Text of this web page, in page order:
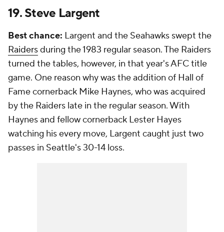
19. Steve Largent
Best chance: Largent and the Seahawks swept the
Raidersduring the 1983 regular season. The Raiders
turned the tables, however, in that year's AFC title
game. One reason why was the addition of Hall of
Fame cornerback Mike Haynes, who was acquired
by the Raiders late in the regular season. With
Haynes and fellow cornerback Lester Hayes
watching his every move, Largent caught just two
passes in Seattle's 30-14 loss.